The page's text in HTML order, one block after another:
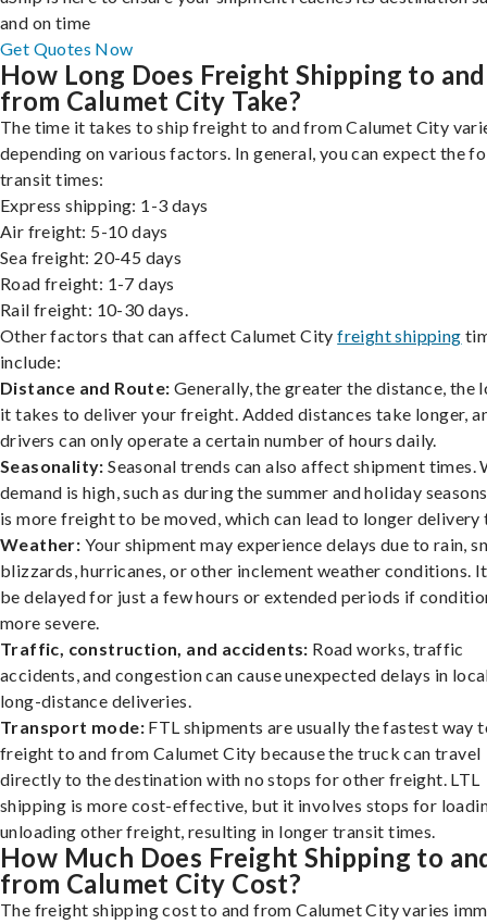
and on time
Get Quotes Now
How Long Does Freight Shipping to and
from Calumet City Take?
The time it takes to ship freight to and from Calumet City
depending on various factors. In general, you can expect the
transit times:
Express shipping: 1-3 days
Air freight: 5-10 days
Sea freight: 20-45 days
Road freight: 1-7 days
Rail freight: 10-30 days.
Other factors that can affect Calumet Cityfreight shipping
include:
Distance and Route: Generally, the greater the distance, the
it takes to deliver your freight. Added distances take longer,
drivers can only operate a certain number of hours daily.
Seasonality: Seasonal trends can also affect shipment times.
demand is high, such as during the summer and holiday
is more freight to be moved, which can lead to longer delivery
Weather: Your shipment may experience delays due to rain,
blizzards, hurricanes, or other inclement weather conditions.
be delayed for just a few hours or extended periods if
more severe.
Traffic, construction, and accidents: Road works, traffic
accidents, and congestion can cause unexpected delays in
long-distance deliveries.
Transport mode: FTL shipments are usually the fastest way
freight to and from Calumet City because the truck can travel
directly to the destination with no stops for other freight. LTL
shipping is more cost-effective, but it involves stops for
unloading other freight, resulting in longer transit times.
How Much Does Freight Shipping to
from Calumet City Cost?
The freight shipping cost to and from Calumet City varies